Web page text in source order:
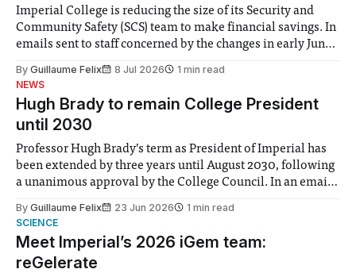
Imperial College is reducing the size of its Security and
Community Safety (SCS) team to make financial savings. In
emails sent to staff concerned by the changes in early June,
identified a need to improve “value for money” and
By Guillaume Felix 8 Jul 2026
1 min read
NEWS
Hugh Brady to remain College President
until 2030
Professor Hugh Brady’s term as President of Imperial has
been extended by three years until August 2030, following
a unanimous approval by the College Council. In an email
Search Committee commissioned in February found
“extensive support for this extension”
By Guillaume Felix 23 Jun 2026
1 min read
SCIENCE
Meet Imperial’s 2026 iGem team:
reGelerate